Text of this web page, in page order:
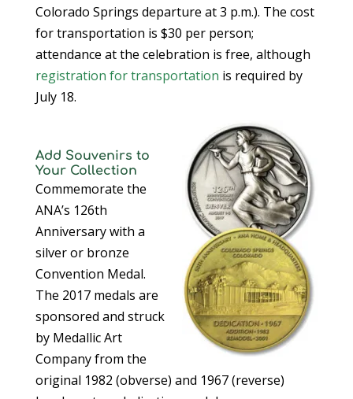
Colorado Springs departure at 3 p.m.). The cost
for transportation is $30 per person;
attendance at the celebration is free, although
registration for transportation is required by
July 18.
Add Souvenirs to
Your Collection
Commemorate the
ANA’s 126th
Anniversary with a
silver or bronze
Convention Medal.
The 2017 medals are
sponsored and struck
by Medallic Art
Company from the
original 1982 (obverse) and 1967 (reverse)